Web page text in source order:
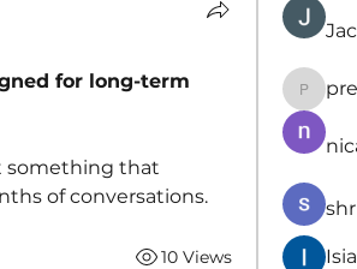
for long-term
something that
of conversations.
10 Views